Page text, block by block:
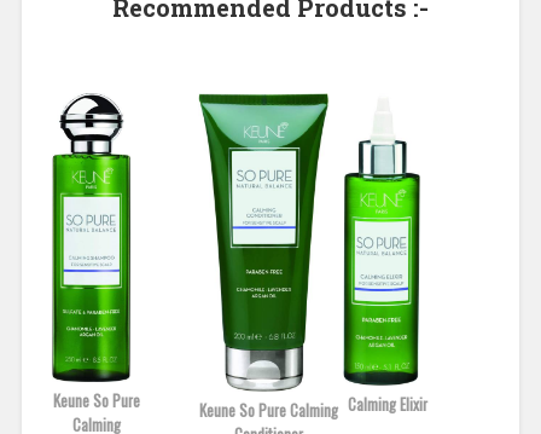
Recommended Products :-
Keune So Pure
Calming
Keune So Pure Calming Calming Elixir